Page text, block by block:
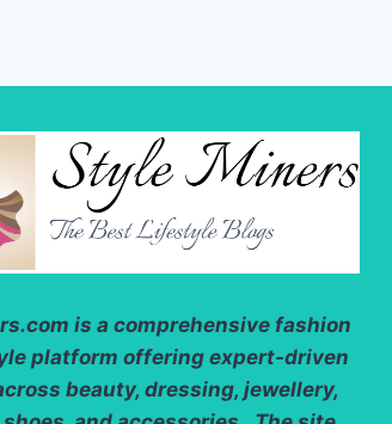
is a comprehensive fashion
platform offering expert-driven
beauty, dressing, jewellery,